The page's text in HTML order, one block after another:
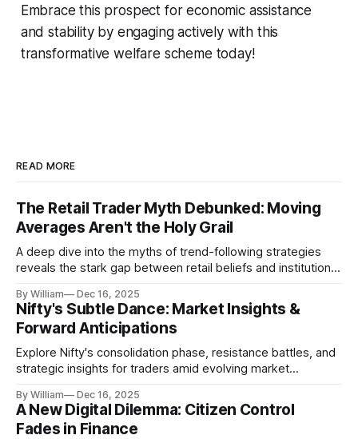
Embrace this prospect for economic assistance
and stability by engaging actively with this
transformative welfare scheme today!
READ MORE
The Retail Trader Myth Debunked: Moving
Averages Aren't the Holy Grail
A deep dive into the myths of trend-following strategies
reveals the stark gap between retail beliefs and institutional
By William Dec 16, 2025
Nifty's Subtle Dance: Market Insights &
Forward Anticipations
Explore Nifty's consolidation phase, resistance battles, and
strategic insights for traders amid evolving market
By William Dec 16, 2025
A New Digital Dilemma: Citizen Control
Fades in Finance